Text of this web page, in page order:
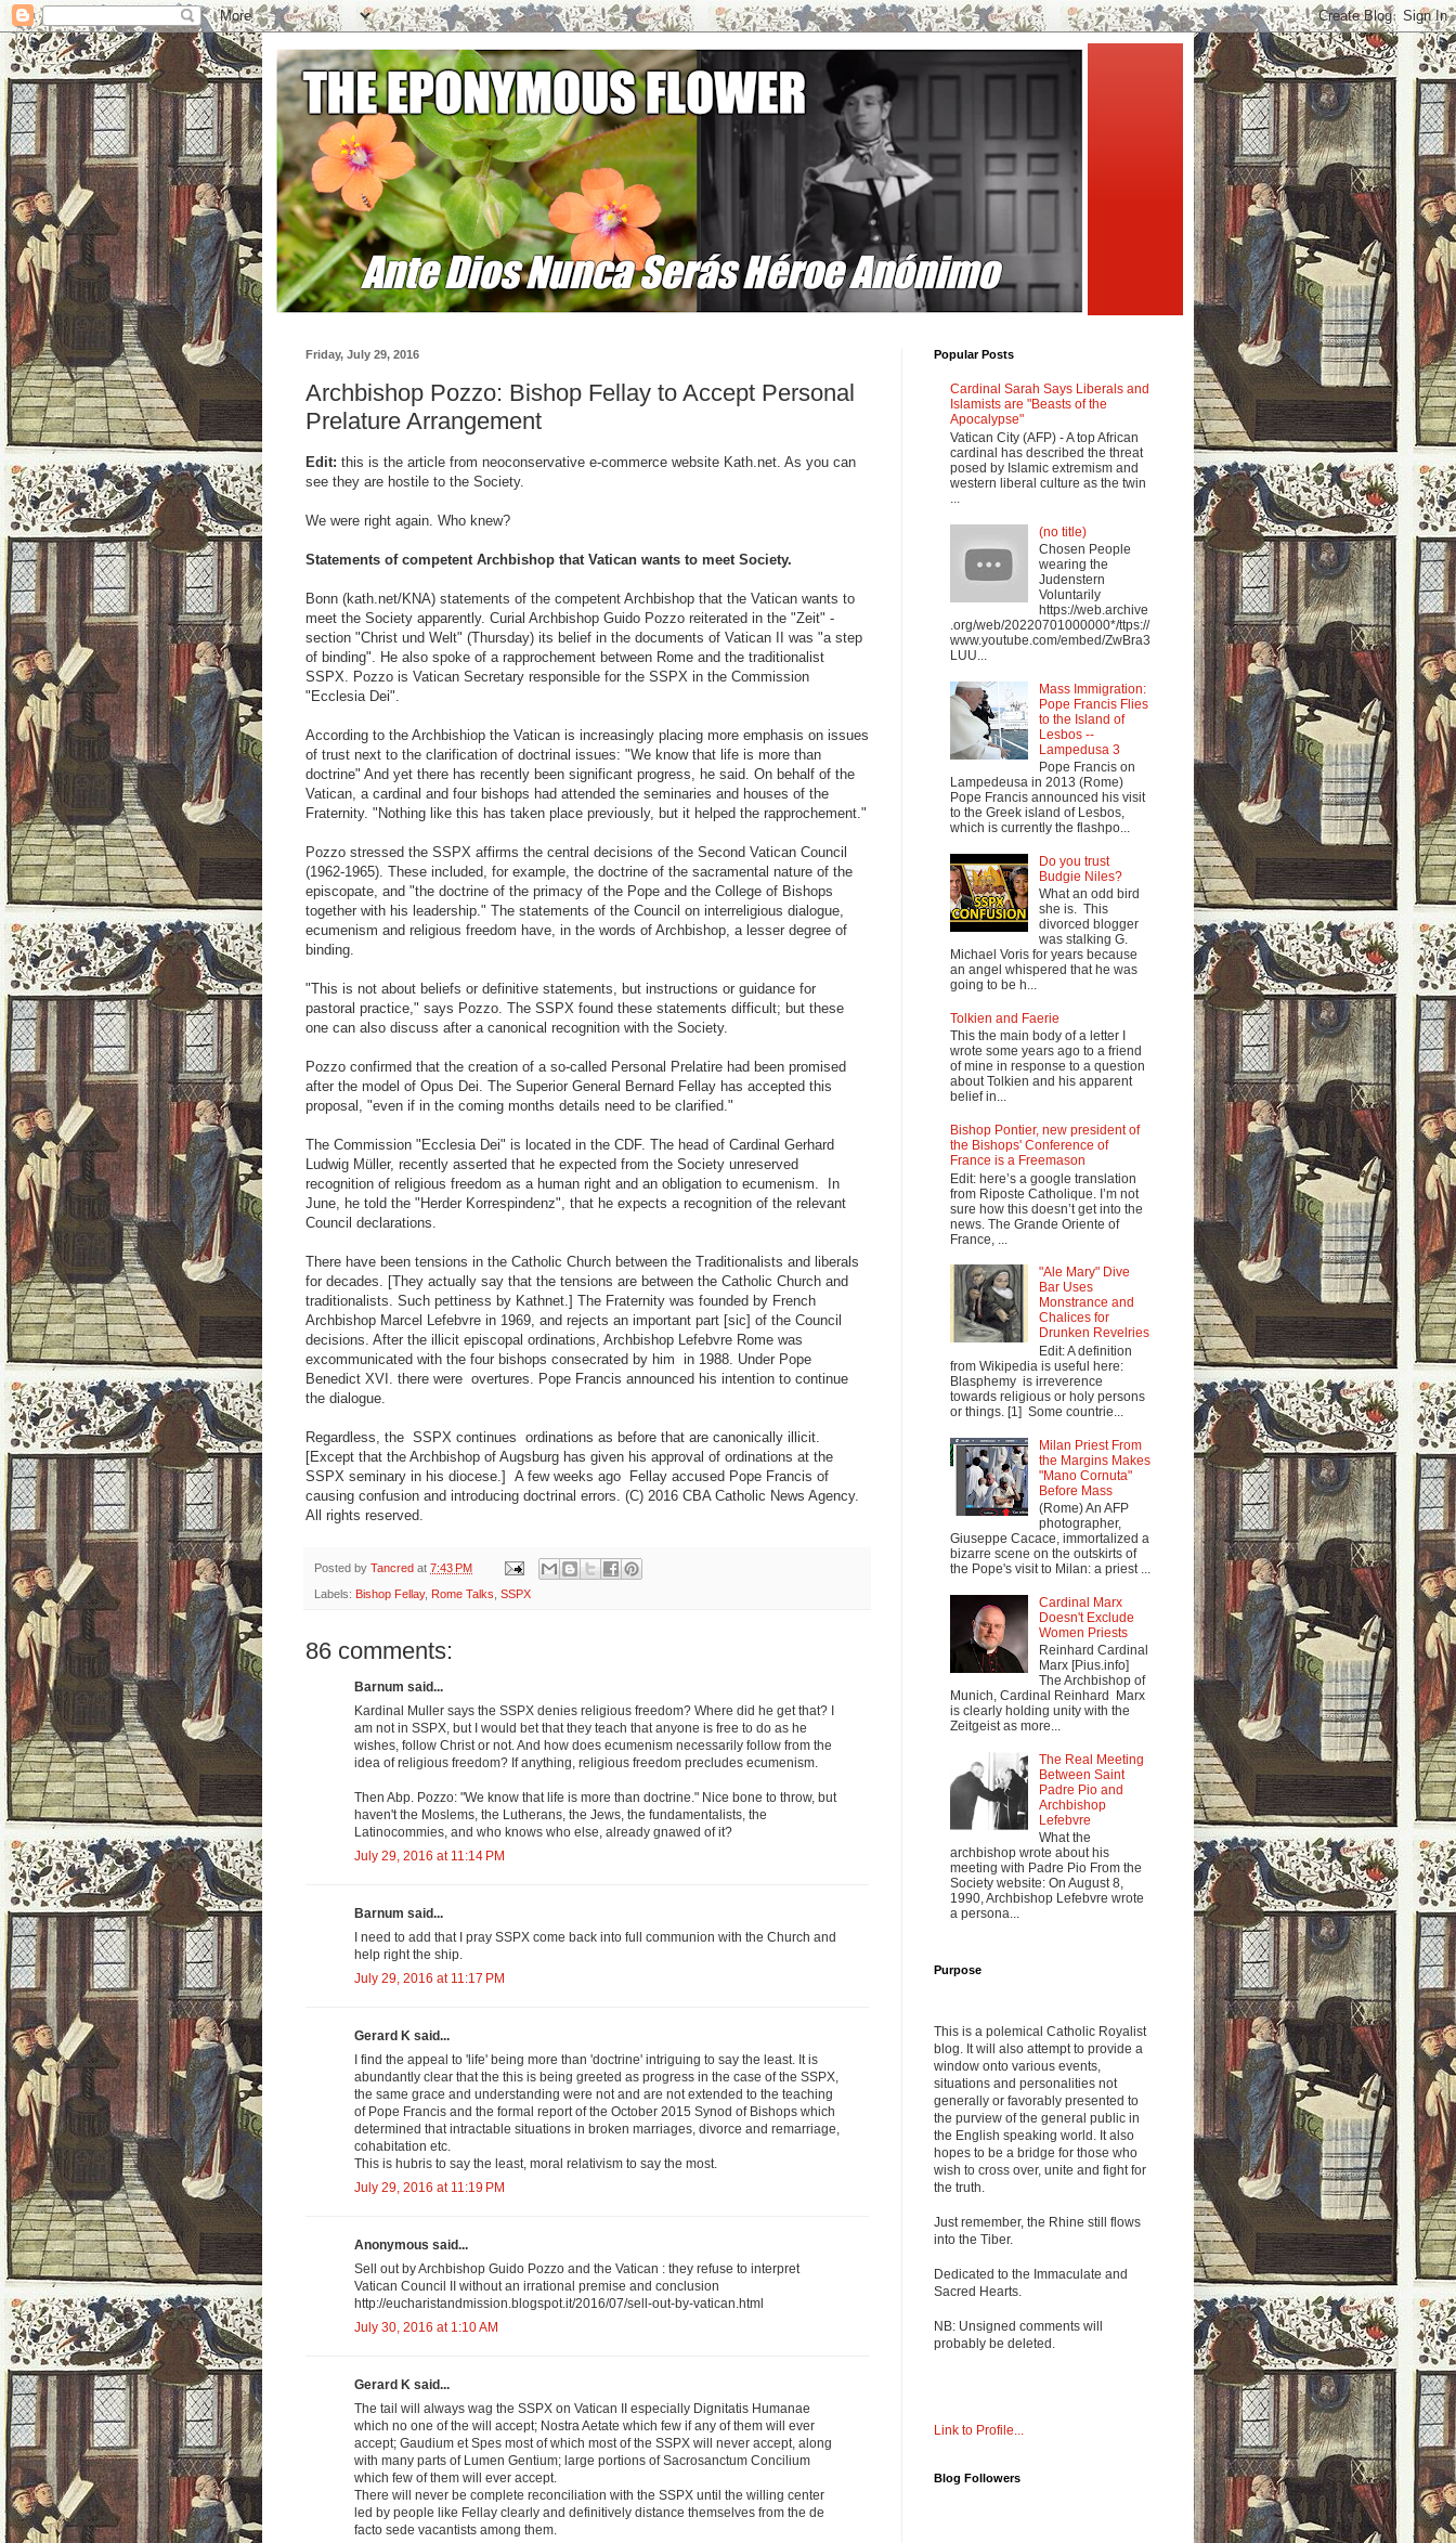
Friday, July 29, 2016
Archbishop Pozzo: Bishop Fellay to Accept Personal
Prelature Arrangement
Edit: this is the article from neoconservative e-commerce website Kath.net. As you can
see they are hostile to the Society.
We were right again. Who knew?
Statements of competent Archbishop that Vatican wants to meet Society.
Bonn (kath.net/KNA) statements of the competent Archbishop that the Vatican wants to
meet the Society apparently. Curial Archbishop Guido Pozzo reiterated in the "Zeit" -
section "Christ und Welt" (Thursday) its belief in the documents of Vatican II was "a step
of binding". He also spoke of a rapprochement between Rome and the traditionalist
SSPX. Pozzo is Vatican Secretary responsible for the SSPX in the Commission
"Ecclesia Dei".
According to the Archbishiop the Vatican is increasingly placing more emphasis on issues
of trust next to the clarification of doctrinal issues: "We know that life is more than
doctrine" And yet there has recently been significant progress, he said. On behalf of the
Vatican, a cardinal and four bishops had attended the seminaries and houses of the
Fraternity. "Nothing like this has taken place previously, but it helped the rapprochement."
Pozzo stressed the SSPX affirms the central decisions of the Second Vatican Council
(1962-1965). These included, for example, the doctrine of the sacramental nature of the
episcopate, and "the doctrine of the primacy of the Pope and the College of Bishops
together with his leadership." The statements of the Council on interreligious dialogue,
ecumenism and religious freedom have, in the words of Archbishop, a lesser degree of
binding.
"This is not about beliefs or definitive statements, but instructions or guidance for
pastoral practice," says Pozzo. The SSPX found these statements difficult; but these
one can also discuss after a canonical recognition with the Society.
Pozzo confirmed that the creation of a so-called Personal Prelatire had been promised
after the model of Opus Dei. The Superior General Bernard Fellay has accepted this
proposal, "even if in the coming months details need to be clarified."
The Commission "Ecclesia Dei" is located in the CDF. The head of Cardinal Gerhard
Ludwig Müller, recently asserted that he expected from the Society unreserved
recognition of religious freedom as a human right and an obligation to ecumenism. In
June, he told the "Herder Korrespindenz", that he expects a recognition of the relevant
Council declarations.
There have been tensions in the Catholic Church between the Traditionalists and liberals
for decades. [They actually say that the tensions are between the Catholic Church and
traditionalists. Such pettiness by Kathnet.] The Fraternity was founded by French
Archbishop Marcel Lefebvre in 1969, and rejects an important part [sic] of the Council
decisions. After the illicit episcopal ordinations, Archbishop Lefebvre Rome was
excommunicated with the four bishops consecrated by him in 1988. Under Pope
Benedict XVI. there were overtures. Pope Francis announced his intention to continue
the dialogue.
Regardless, the SSPX continues ordinations as before that are canonically illicit.
[Except that the Archbishop of Augsburg has given his approval of ordinations at the
SSPX seminary in his diocese.] A few weeks ago Fellay accused Pope Francis of
causing confusion and introducing doctrinal errors. (C) 2016 CBA Catholic News Agency.
All rights reserved.
Posted by Tancred at 7:43 PM
Labels: Bishop Fellay, Rome Talks SSPX
86 comments:
Barnum said...
Kardinal Muller says the SSPX denies religious freedom? Where did he get that? I
am not in SSPX, but I would bet that they teach that anyone is free to do as he
wishes, follow Christ or not. And how does ecumenism necessarily follow from the
idea of religious freedom? If anything, religious freedom precludes ecumenism.
Then Abp. Pozzo: "We know that life is more than doctrine." Nice bone to throw, but
haven't the Moslems, the Lutherans, the Jews, the fundamentalists, the
Latinocommies, and who knows who else, already gnawed of it?
July 29, 2016 at 11:14 PM
Barnum said...
I need to add that I pray SSPX come back into full communion with the Church and
help right the ship.
July 29, 2016 at 11:17 PM
Gerard K said...
I find the appeal to 'life' being more than 'doctrine' intriguing to say the least. It is
abundantly clear that the this is being greeted as progress in the case of the SSPX,
the same grace and understanding were not and are not extended to the teaching
of Pope Francis and the formal report of the October 2015 Synod of Bishops which
determined that intractable situations in broken marriages, divorce and remarriage,
cohabitation etc.
This is hubris to say the least, moral relativism to say the most.
July 29, 2016 at 11:19 PM
Anonymous said...
Sell out by Archbishop Guido Pozzo and the Vatican : they refuse to interpret
Vatican Council II without an irrational premise and conclusion
http://eucharistandmission.blogspot.it/2016/07/sell-out-by-vatican.html
July 30, 2016 at 1:10 AM
Gerard K said...
The tail will always wag the SSPX on Vatican II especially Dignitatis Humanae
which no one of the will accept; Nostra Aetate which few if any of them will ever
accept; Gaudium et Spes most of which most of the SSPX will never accept, along
with many parts of Lumen Gentium; large portions of Sacrosanctum Concilium
which few of them will ever accept.
There will never be complete reconciliation with the SSPX until the willing center
led by people like Fellay clearly and definitively distance themselves from the de
facto sede vacantists among them.
Popular Posts
Cardinal Sarah Says Liberals and
Islamists are "Beasts of the
Apocalypse"
Vatican City (AFP) - A top African
cardinal has described the threat
posed by Islamic extremism and
western liberal culture as the twin
(no title)
Chosen People
wearing the
Judenstern
Voluntarily
https://web.archive
.org/web/20220701000000*/ttps://
www.youtube.com/embed/ZwBra3
LUU...
Mass Immigration:
Pope Francis Flies
to the Island of
Lesbos --
Lampedusa 3
Pope Francis on
Lampedeusa in 2013 (Rome)
Pope Francis announced his visit
to the Greek island of Lesbos,
which is currently the flashpo...
Do you trust
Budgie Niles?
What an odd bird
she is. This
divorced blogger
was stalking G.
Michael Voris for years because
an angel whispered that he was
going to be h...
Tolkien and Faerie
This the main body of a letter I
wrote some years ago to a friend
of mine in response to a question
about Tolkien and his apparent
belief in...
Bishop Pontier, new president of
the Bishops' Conference of
France is a Freemason
Edit: here’s a google translation
from Riposte Catholique. I’m not
sure how this doesn’t get into the
news. The Grande Oriente of
France, ...
"Ale Mary" Dive
Bar Uses
Monstrance and
Chalices for
Drunken Revelries
Edit: A definition
from Wikipedia is useful here:
Blasphemy is irreverence
towards religious or holy persons
or things. [1] Some countrie...
Milan Priest From
the Margins Makes
"Mano Cornuta"
Before Mass
(Rome) An AFP
photographer,
Giuseppe Cacace, immortalized a
bizarre scene on the outskirts of
the Pope's visit to Milan: a priest ...
Cardinal Marx
Doesn't Exclude
Women Priests
Reinhard Cardinal
Marx [Pius.info]
The Archbishop of
Munich, Cardinal Reinhard Marx
is clearly holding unity with the
Zeitgeist as more...
The Real Meeting
Between Saint
Padre Pio and
Archbishop
Lefebvre
What the
archbishop wrote about his
meeting with Padre Pio From the
Society website: On August 8,
1990, Archbishop Lefebvre wrote
a persona...
Purpose
This is a polemical Catholic Royalist
blog. It will also attempt to provide a
window onto various events,
situations and personalities not
generally or favorably presented to
the purview of the general public in
the English speaking world. It also
hopes to be a bridge for those who
wish to cross over, unite and fight for
the truth.
Just remember, the Rhine still flows
into the Tiber.
Dedicated to the Immaculate and
Sacred Hearts.
NB: Unsigned comments will
probably be deleted.
Link to Profile...
Blog Followers